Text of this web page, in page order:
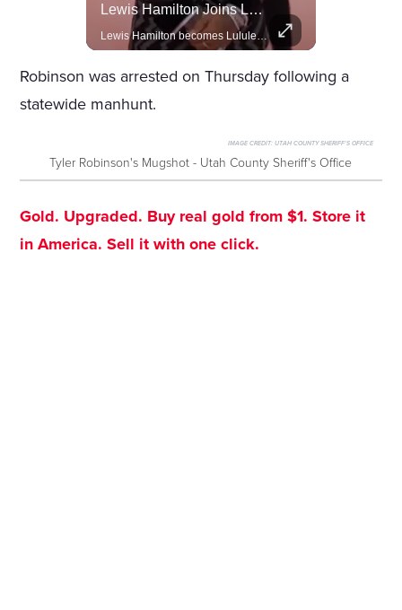
Lewis Hamilton Joins Lululemon As Ambassador, Expanding Fashion Influence
Lewis Hamilton becomes Lululemon's newest ambassador, blending athleticism and fashion in the 'No Holding Back' campaign.
Robinson was arrested on Thursday following a
statewide manhunt.
IMAGE CREDIT:UTAH COUNTY SHERIFF'S OFFICE
Tyler Robinson's Mugshot - Utah County Sheriff's Office
Gold. Upgraded. Buy real gold from $1. Store it
in America. Sell it with one click.